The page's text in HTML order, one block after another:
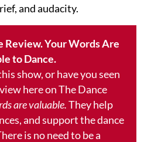
and audacity.
Review. Your Words Are
to Dance.
show, or have you seen
here on The Dance
are valuable.They help
and support the dance
is no need to be a